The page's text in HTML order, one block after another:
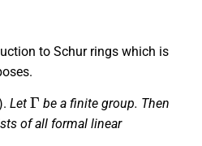
to Schur rings which is
Let
Γ
be a finite group. Then
of all formal linear